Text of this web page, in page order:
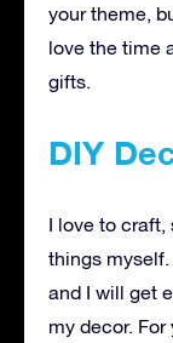
your theme,
love the time
gifts.
DIY
I love to craft,
things
and I will get
my decor.